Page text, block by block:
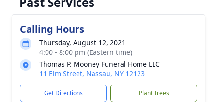
Calling Hours
Thursday, August 12, 2021
4:00 - 8:00 pm (Eastern time)
Thomas P. Mooney Funeral Home LLC
11 Elm Street, Nassau, NY 12123
Get Directions Plant Trees